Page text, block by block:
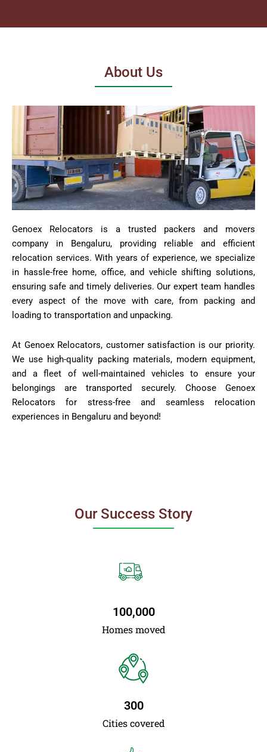
About Us
Genoex Relocators is a trusted packers and movers
company in Bengaluru, providing reliable and efficient
relocation services. With years of experience, we specialize
in hassle-free home, office, and vehicle shifting solutions,
ensuring safe and timely deliveries. Our expert team handles
every aspect of the move with care, from packing and
loading to transportation and unpacking.
At Genoex Relocators, customer satisfaction is our priority.
We use high-quality packing materials, modern equipment,
and a fleet of well-maintained vehicles to ensure your
belongings are transported securely. Choose Genoex
Relocators for stress-free and seamless relocation
experiences in Bengaluru and beyond!
Our Success Story
Homes moved
100,000
Cities covered
300